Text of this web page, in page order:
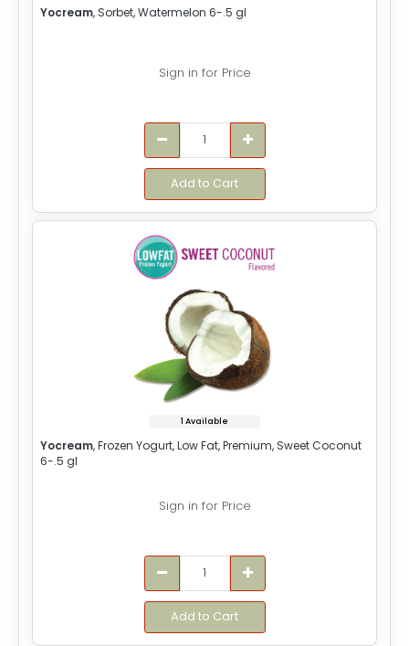
Yocream, Sorbet, Watermelon 6-.5 gl
Sign in for Price
Add to Cart
1 Available
Yocream, Frozen Yogurt, Low Fat, Premium, Sweet Coconut
6-.5 gl
Sign in for Price
Add to Cart